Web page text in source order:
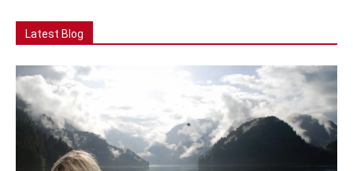
Latest Blog